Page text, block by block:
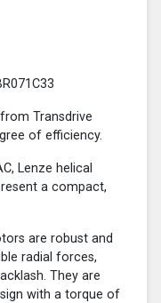
Transdrive
of efficiency.
Lenze helical
a compact,
are robust and
radial forces,
They are
with a torque of